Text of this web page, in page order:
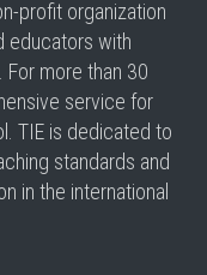
profit organization
educators with
more than 30
service for
TIE is dedicated to
standards and
in the international